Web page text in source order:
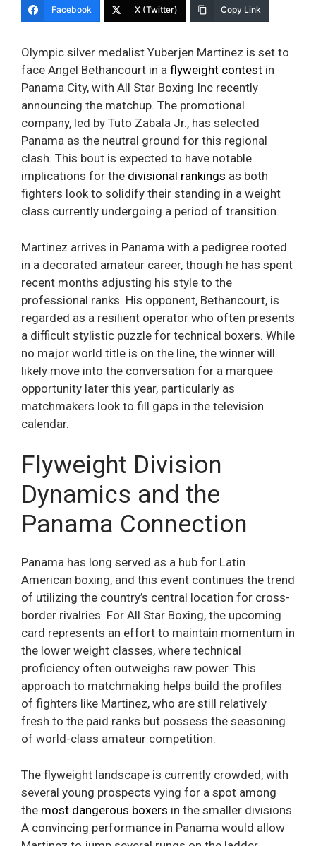
Facebook X (Twitter) Copy Link
Olympic silver medalist Yuberjen Martinez is set to
face Angel Bethancourt in a flyweight contest in
Panama City, with All Star Boxing Inc recently
announcing the matchup. The promotional
company, led by Tuto Zabala Jr., has selected
Panama as the neutral ground for this regional
clash. This bout is expected to have notable
implications for the divisional rankings as both
fighters look to solidify their standing in a weight
class currently undergoing a period of transition.
Martinez arrives in Panama with a pedigree rooted
in a decorated amateur career, though he has spent
recent months adjusting his style to the
professional ranks. His opponent, Bethancourt, is
regarded as a resilient operator who often presents
a difficult stylistic puzzle for technical boxers. While
no major world title is on the line, the winner will
likely move into the conversation for a marquee
opportunity later this year, particularly as
matchmakers look to fill gaps in the television
calendar.
Flyweight Division
Dynamics and the
Panama Connection
Panama has long served as a hub for Latin
American boxing, and this event continues the trend
of utilizing the country’s central location for cross-
border rivalries. For All Star Boxing, the upcoming
card represents an effort to maintain momentum in
the lower weight classes, where technical
proficiency often outweighs raw power. This
approach to matchmaking helps build the profiles
of fighters like Martinez, who are still relatively
fresh to the paid ranks but possess the seasoning
of world-class amateur competition.
The flyweight landscape is currently crowded, with
several young prospects vying for a spot among
the most dangerous boxers in the smaller divisions.
A convincing performance in Panama would allow